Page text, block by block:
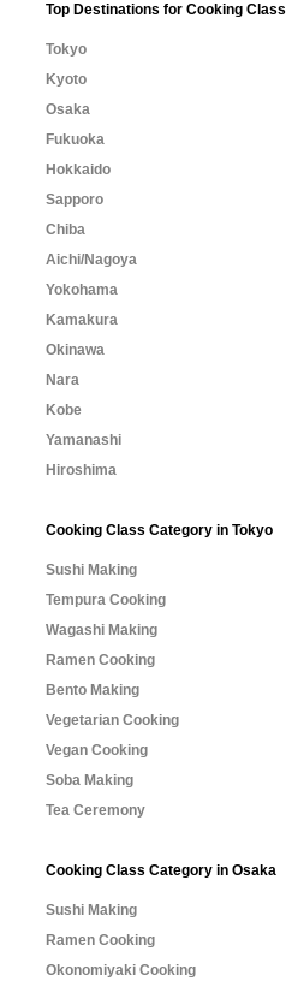
Top Destinations for Cooking Class
Tokyo
Kyoto
Osaka
Fukuoka
Hokkaido
Sapporo
Chiba
Aichi/Nagoya
Yokohama
Kamakura
Okinawa
Nara
Kobe
Yamanashi
Hiroshima
Cooking Class Category in Tokyo
Sushi Making
Tempura Cooking
Wagashi Making
Ramen Cooking
Bento Making
Vegetarian Cooking
Vegan Cooking
Soba Making
Tea Ceremony
Cooking Class Category in Osaka
Sushi Making
Ramen Cooking
Okonomiyaki Cooking